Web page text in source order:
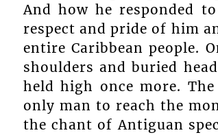
And how he responded
respect and pride of him
entire Caribbean people.
shoulders and buried
held high once more.
only man to reach the
the chant of Antiguan